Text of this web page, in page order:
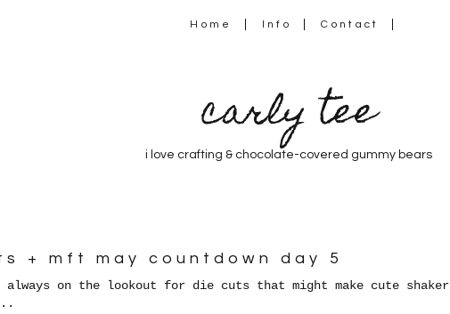
Home Info Contact
carly tee
i love crafting & chocolate-covered gummy bears
+ mft may countdown day 5
always on the lookout for die cuts that might make cute shaker